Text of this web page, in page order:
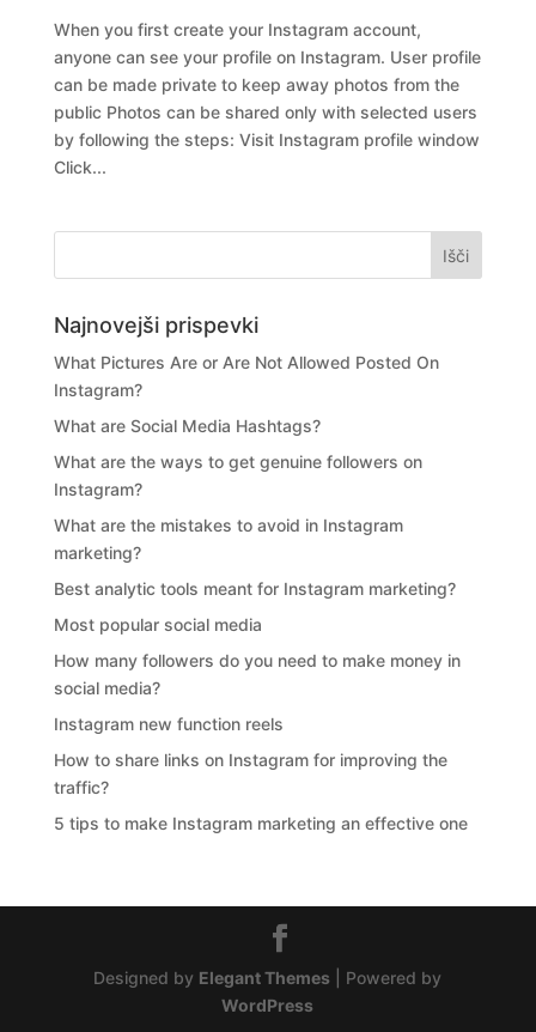
When you first create your Instagram account,
anyone can see your profile on Instagram. User profile
can be made private to keep away photos from the
public Photos can be shared only with selected users
by following the steps: Visit Instagram profile window
Click...
Najnovejši prispevki
What Pictures Are or Are Not Allowed Posted On
Instagram?
What are Social Media Hashtags?
What are the ways to get genuine followers on
Instagram?
What are the mistakes to avoid in Instagram
marketing?
Best analytic tools meant for Instagram marketing?
Most popular social media
How many followers do you need to make money in
social media?
Instagram new function reels
How to share links on Instagram for improving the
traffic?
5 tips to make Instagram marketing an effective one
Designed by Elegant Themes | Powered by
WordPress